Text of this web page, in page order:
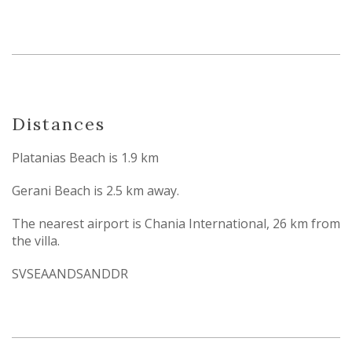
Distances
Platanias Beach is 1.9 km
Gerani Beach is 2.5 km away.
The nearest airport is Chania International, 26 km from
the villa.
SVSEAANDSANDDR